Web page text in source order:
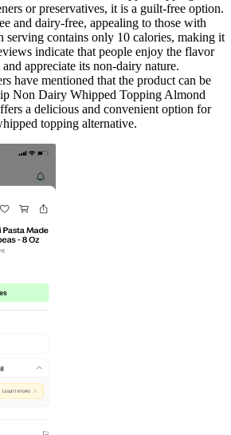
or preservatives, it is a guilt-free option.
and dairy-free, appealing to those with
serving contains only 10 calories, making it
indicate that people enjoy the flavor
appreciate its non-dairy nature.
have mentioned that the product can be
Non Dairy Whipped Topping Almond
a delicious and convenient option for
topping alternative.